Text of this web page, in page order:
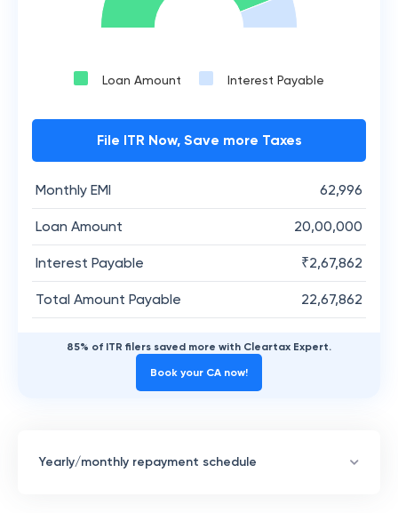
Loan Amount Interest Payable
File ITR Now, Save more Taxes
Monthly EMI 62,996
Loan Amount 20,00,000
Interest Payable ₹2,67,862
Total Amount Payable 22,67,862
85% of ITR filers saved more with Cleartax Expert.
Book your CA now!
Yearly/monthly repayment schedule